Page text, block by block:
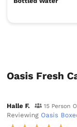
Oasis Fresh
Halle F. 15 Person
Reviewing Oasis